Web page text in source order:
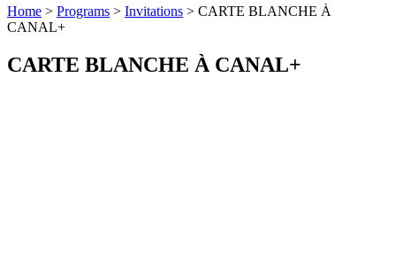
Home > Programs > Invitations > CARTE BLANCHE À
CANAL+
CARTE BLANCHE À CANAL+